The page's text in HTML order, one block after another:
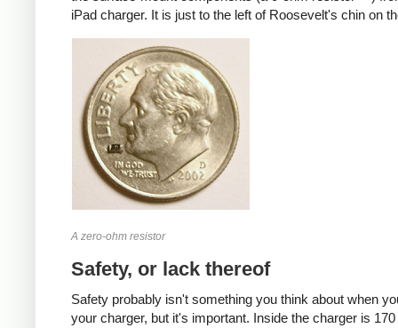
iPad charger. It is just to the left of Roosevelt's chin on
A zero-ohm resistor
Safety, or lack thereof
Safety probably isn't something you think about when
your charger, but it's important. Inside the charger is